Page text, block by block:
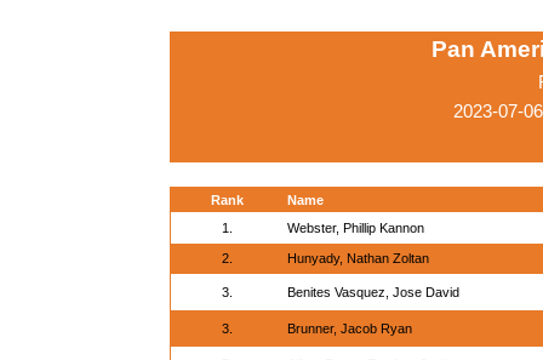
Pan
2023-07-
Rank
Name
1.
Webster, Phillip Kannon
2. Hunyady, Nathan Zoltan
3. Benites Vasquez, Jose David
3. Brunner, Jacob Ryan